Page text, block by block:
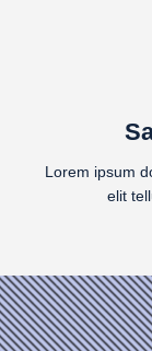
Lorem ipsum
elit